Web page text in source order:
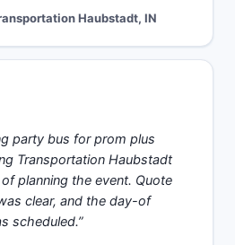
Haubstadt, IN
party bus for prom plus
Transportation Haubstadt
planning the event. Quote
clear, and the day-of
scheduled.”